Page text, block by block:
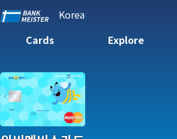
Korea
Cards Explore